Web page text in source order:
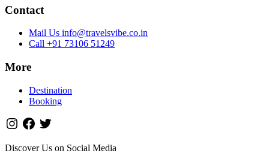
Contact
Mail Us info@travelsvibe.co.in
Call +91 73106 51249
More
Destination
Booking
Discover Us on Social Media